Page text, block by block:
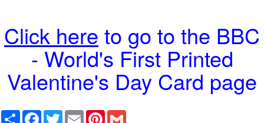
Click here to go to the BBC
- World's First Printed
Valentine's Day Card page
Share Facebook
TwitterEmail Pinterest